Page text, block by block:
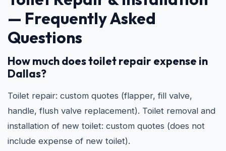
— Frequently Asked
Questions
How much does toilet repair expense in
Dallas?
Toilet repair: custom quotes (flapper, fill valve,
handle, flush valve replacement). Toilet removal and
installation of new toilet: custom quotes (does not
include expense of new toilet).